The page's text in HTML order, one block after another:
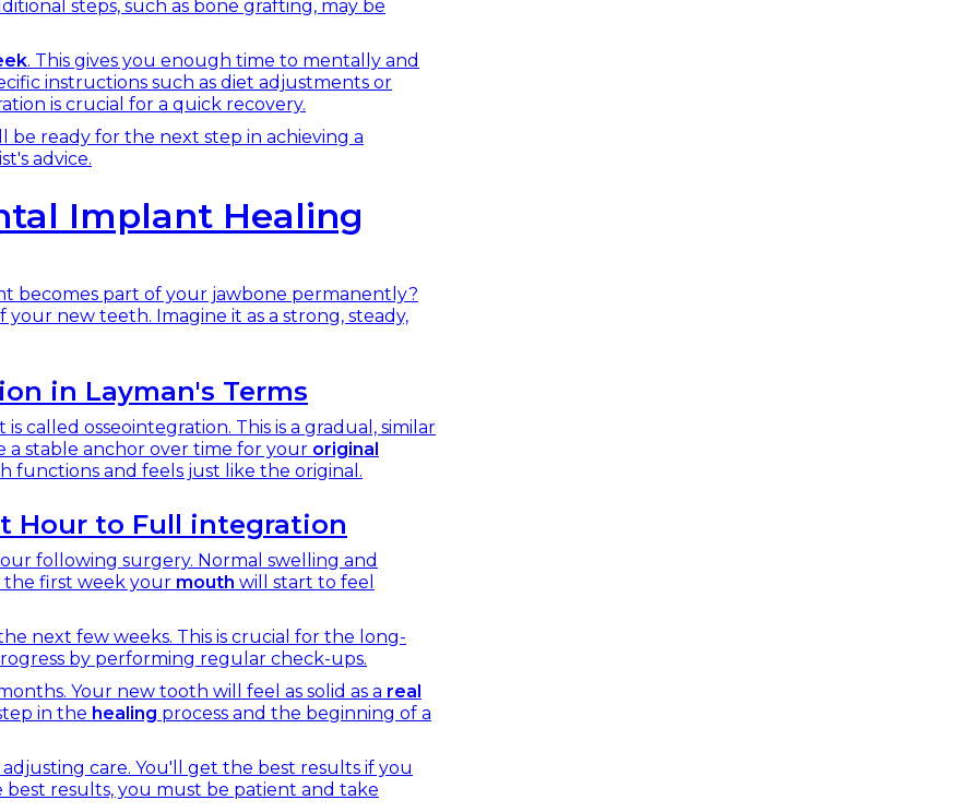
steps, such as bone grafting, may be
. This gives you enough time to mentally and
instructions such as diet adjustments or
is crucial for a quick recovery.
be ready for the next step in achieving a
advice.
Implant Healing
becomes part of your jawbone permanently?
your new teeth. Imagine it as a strong, steady,
in Layman's Terms
called osseointegration. This is a gradual, similar
a stable anchor over time for your original
functions and feels just like the original.
Hour to Full integration
following surgery. Normal swelling and
the first week your mouth will start to feel
next few weeks. This is crucial for the long-
by performing regular check-ups.
Your new tooth will feel as solid as a real
in the healing process and the beginning of a
care. You'll get the best results if you
results, you must be patient and take